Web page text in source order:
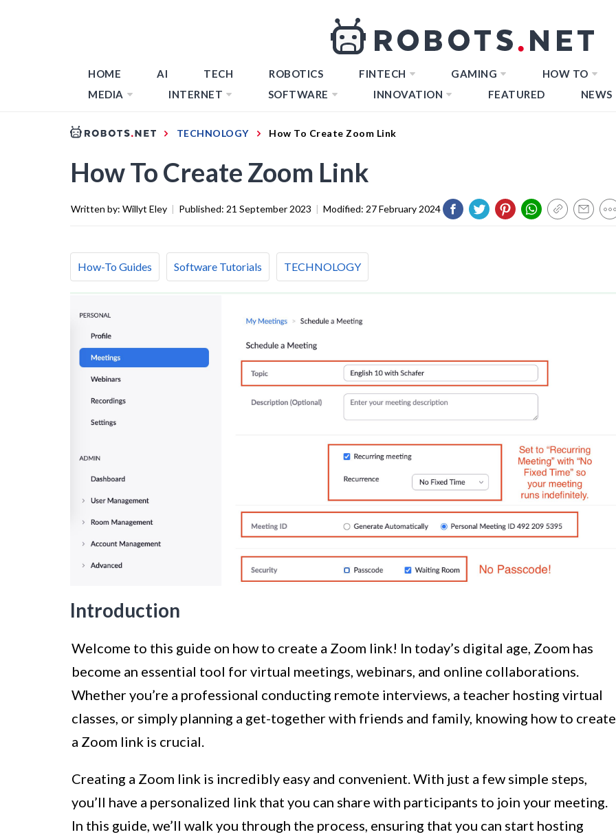
HOME AI TECH ROBOTICS FINTECH GAMING HOW TO
MEDIA
INTERNET SOFTWARE INNOVATION FEATURED NEWS
TECHNOLOGY How To Create Zoom Link
How To Create Zoom Link
Written by: Willyt Eley | Published: 21 September 2023 | Modified: 27 February 2024
How-To Guides Software Tutorials TECHNOLOGY
Introduction
Welcome to this guide on how to create a Zoom link! In today’s digital age, Zoom has
become an essential tool for virtual meetings, webinars, and online collaborations.
Whether you’re a professional conducting remote interviews, a teacher hosting virtual
classes, or simply planning a get-together with friends and family, knowing how to create
a Zoom link is crucial.
Creating a Zoom link is incredibly easy and convenient. With just a few simple steps,
you’ll have a personalized link that you can share with participants to join your meeting.
In this guide, we’ll walk you through the process, ensuring that you can start hosting